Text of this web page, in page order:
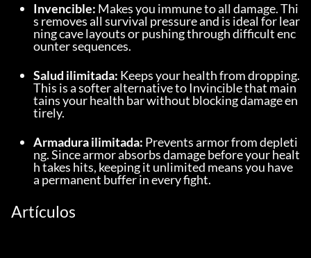
Invencible: Makes you immune to all damage. Thi
s removes all survival pressure and is ideal for lear
ning cave layouts or pushing through difficult enc
ounter sequences.
Salud ilimitada: Keeps your health from dropping.
This is a softer alternative to Invincible that main
tains your health bar without blocking damage en
tirely.
Armadura ilimitada: Prevents armor from depleti
ng. Since armor absorbs damage before your healt
h takes hits, keeping it unlimited means you have
a permanent buffer in every fight.
Artículos